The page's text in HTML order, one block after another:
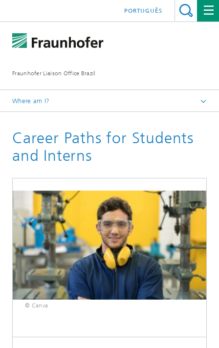
Fraunhofer Liaison Office Brazil
PORTUGUÊS
Where am I?
Careers at Fraunhofer
Career Paths for Students
and Interns
© Canva